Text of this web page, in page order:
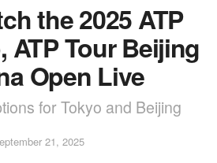
the 2025 ATP
ATP Tour Beijing
Open Live
for Tokyo and Beijing
21, 2025